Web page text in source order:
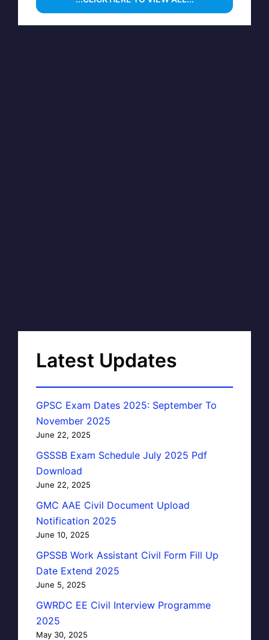
Latest Updates
GPSC Exam Dates 2025: September To
November 2025
June 22, 2025
GSSSB Exam Schedule July 2025 Pdf
Download
June 22, 2025
GMC AAE Civil Document Upload
Notification 2025
June 10, 2025
GPSSB Work Assistant Civil Form Fill Up
Date Extend 2025
June 5, 2025
GWRDC EE Civil Interview Programme
2025
May 30, 2025